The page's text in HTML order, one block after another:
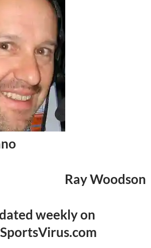
Ray Woodson
weekly on